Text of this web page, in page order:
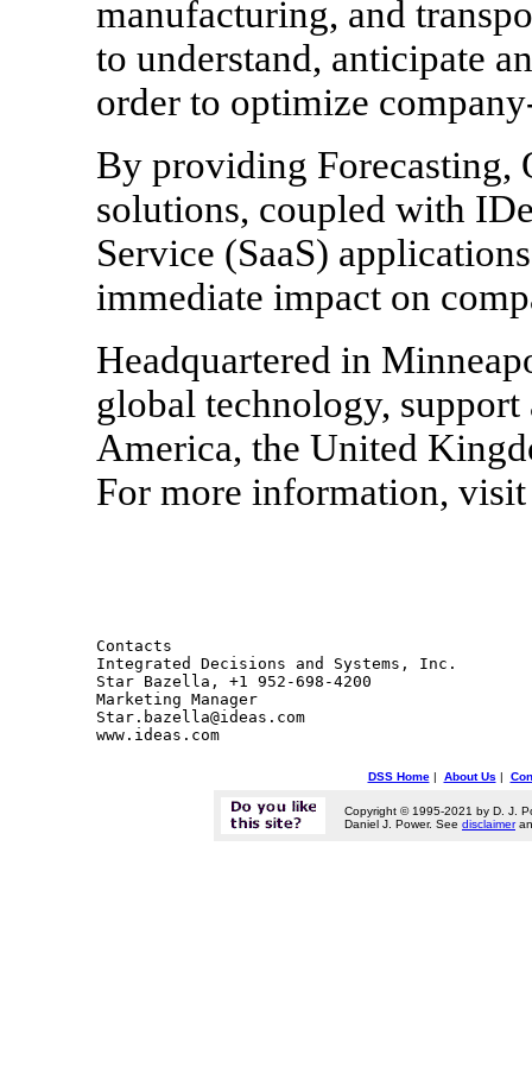
manufacturing, and
to understand, anticipate
order to optimize
By providing Forecasting,
solutions, coupled with
Service (SaaS)
immediate impact on
Headquartered in
global technology,
America, the United
For more information,
Contacts
Integrated Decisions and Systems, Inc.
Star Bazella, +1 952-698-4200
Marketing Manager
Star.bazella@ideas.com
DSS Home| About Us |
Copyright © 1995-2021 by D. J.
Daniel J. Power. See disclaimer